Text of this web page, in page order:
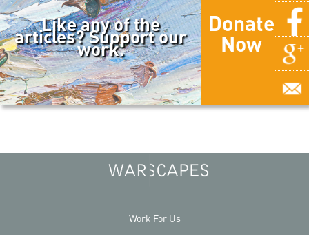
Like any of the
articles? Support our
work.
Donate
Now
Work For Us